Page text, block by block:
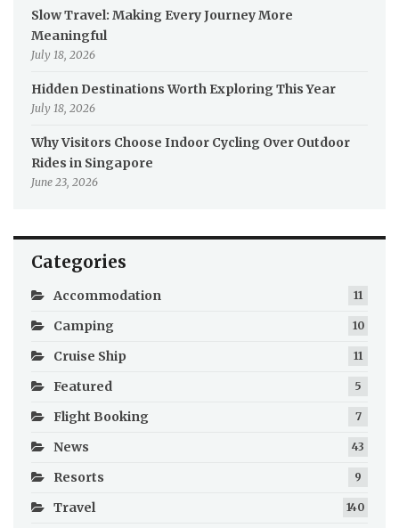
Slow Travel: Making Every Journey More
Meaningful
July 18, 2026
Hidden Destinations Worth Exploring This Year
July 18, 2026
Why Visitors Choose Indoor Cycling Over Outdoor
Rides in Singapore
June 23, 2026
Categories
Accommodation 11
Camping 10
Cruise Ship 11
Featured 5
Flight Booking 7
News 43
Resorts 9
Travel 140